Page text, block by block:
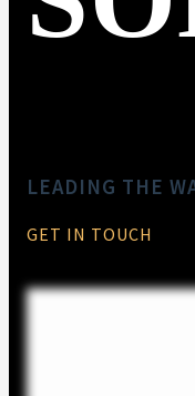
LEADING THE
GET IN TOUCH